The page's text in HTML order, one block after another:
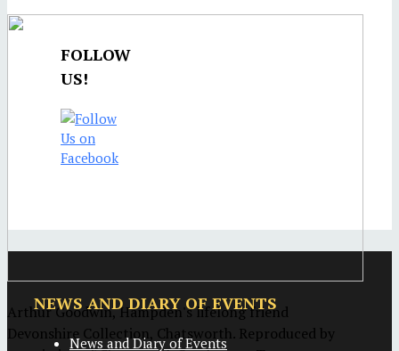
Arthur Goodwin, Hampden's lifelong friend
Devonshire Collection, Chatsworth. Reproduced by
FOLLOW
US!
NEWS AND DIARY OF EVENTS
News and Diary of Events